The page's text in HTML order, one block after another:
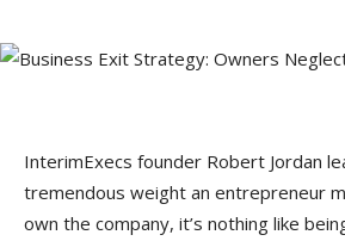
InterimExecs founder Robert Jordan
tremendous weight an entrepreneur
own the company, it’s nothing like